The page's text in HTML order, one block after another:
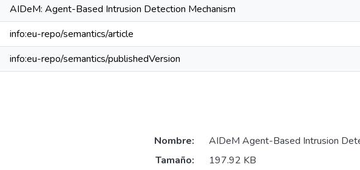
AIDeM: Agent-Based Intrusion Detection Mechanism
info:eu-repo/semantics/article
info:eu-repo/semantics/publishedVersion
Nombre:
AIDeM Agent-Based Intrusion
Tamaño:
197.92 KB